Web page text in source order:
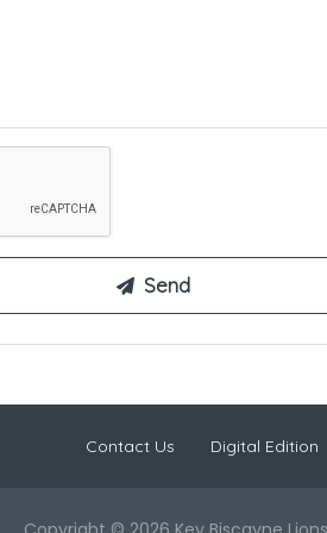
Contact Us Digital Edition